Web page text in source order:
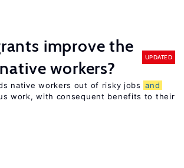
improve the
workers?
UPDATED
native workers out of risky jobs and
work, with consequent benefits to their